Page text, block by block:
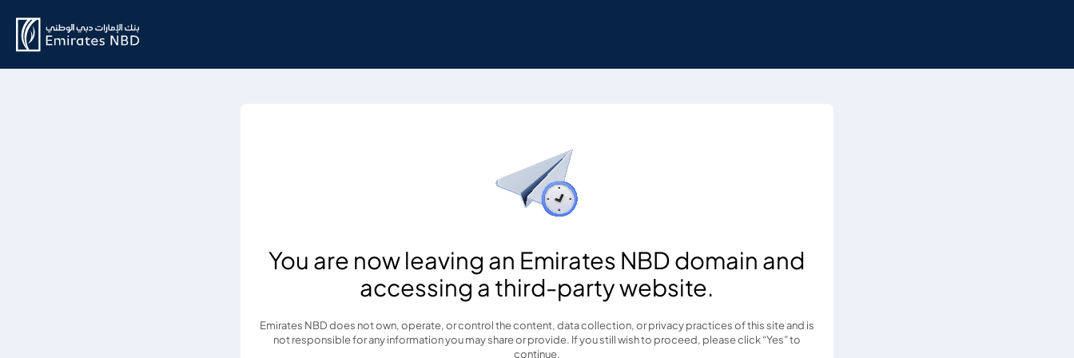
You are now leaving an Emirates NBD domain and
accessing a third-party website.
Emirates NBD does not own, operate, or control the content, data collection, or privacy practices of this site and is
not responsible for any information you may share or provide. If you still wish to proceed, please click “Yes” to
continue.